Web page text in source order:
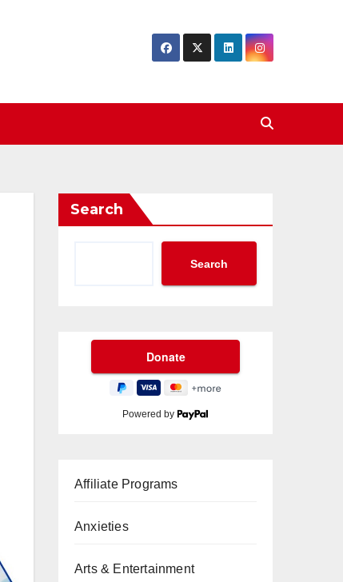
Search
Search
Powered by
Affiliate Programs
Anxieties
Arts & Entertainment